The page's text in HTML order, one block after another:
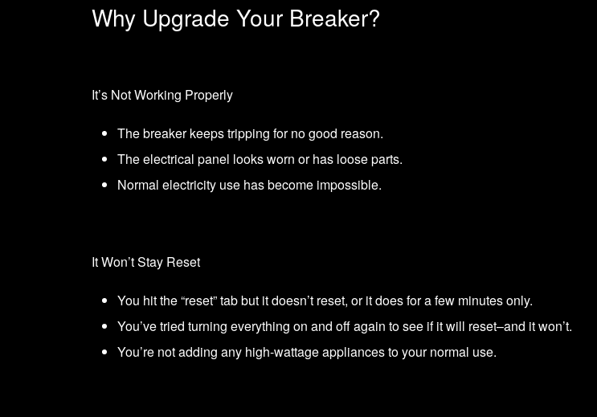
Why Upgrade Your Breaker?
It’s Not Working Properly
The breaker keeps tripping for no good reason.
The electrical panel looks worn or has loose parts.
Normal electricity use has become impossible.
It Won’t Stay Reset
You hit the “reset” tab but it doesn’t reset, or it does for a few minutes only.
You’ve tried turning everything on and off again to see if it will reset–and it won’t.
You’re not adding any high-wattage appliances to your normal use.